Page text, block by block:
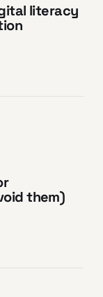
literacy
them)